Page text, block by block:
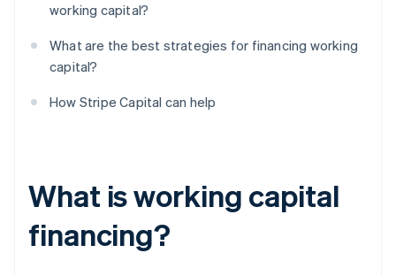
working capital?
What are the best strategies for financing working
capital?
How Stripe Capital can help
What is working capital
financing?